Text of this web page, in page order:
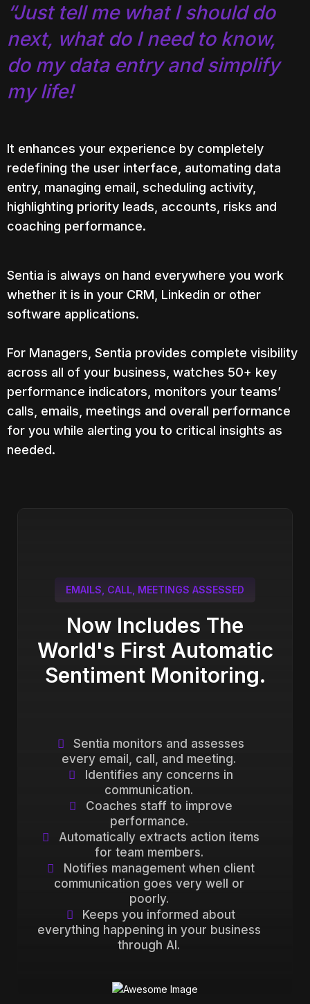
“Just tell me what I should do
next, what do I need to know,
do my data entry and simplify
my life!
It enhances your experience by completely
redefining the user interface, automating data
entry, managing email, scheduling activity,
highlighting priority leads, accounts, risks and
coaching performance.
Sentia is always on hand everywhere you work
whether it is in your CRM, Linkedin or other
software applications.
For Managers, Sentia provides complete visibility
across all of your business, watches 50+ key
performance indicators, monitors your teams’
calls, emails, meetings and overall performance
for you while alerting you to critical insights as
needed.
EMAILS, CALL, MEETINGS ASSESSED
Now Includes The
World's First Automatic
Sentiment Monitoring.
Sentia monitors and assesses
every email, call, and meeting.
Identifies any concerns in
communication.
Coaches staff to improve
performance.
Automatically extracts action items
for team members.
Notifies management when client
communication goes very well or
poorly.
Keeps you informed about
everything happening in your business
through AI.